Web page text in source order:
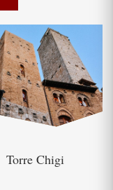
Torre Chigi